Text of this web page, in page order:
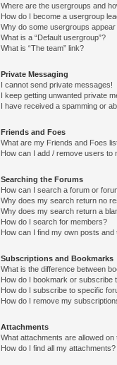
Where are the usergroups and
How do I become a usergroup
Why do some usergroups
What is a “Default usergroup”?
What is “The team” link?
Private Messaging
I cannot send private messages!
I keep getting unwanted private
I have received a spamming or
Friends and Foes
What are my Friends and Foes
How can I add / remove users to
Searching the Forums
How can I search a forum or
Why does my search return no
Why does my search return a
How do I search for members?
How can I find my own posts and
Subscriptions and Bookmarks
What is the difference between
How do I bookmark or subscribe
How do I subscribe to specific
How do I remove my
Attachments
What attachments are allowed on
How do I find all my attachments?